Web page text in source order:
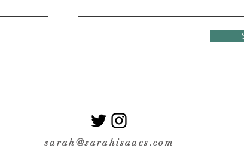
sarah@sarahisaacs.com